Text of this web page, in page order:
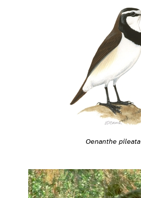
Oenanthe pileata